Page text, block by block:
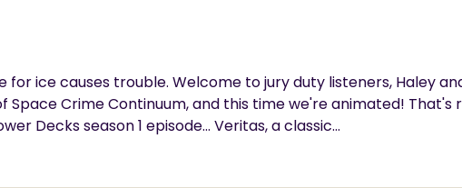
for ice causes trouble. Welcome to jury duty listeners, Haley
Space Crime Continuum, and this time we're animated! That's
Decks season 1 episode... Veritas, a classic...